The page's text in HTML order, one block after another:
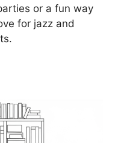
or a fun way
for jazz and